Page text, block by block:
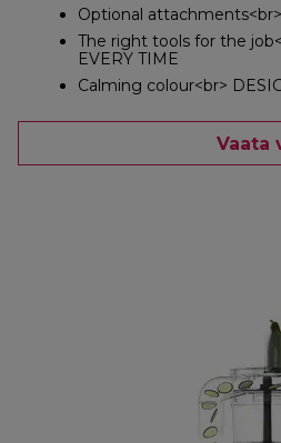
Optional
The right tools for the
EVERY TIME
Calming colour<br>
Vaata